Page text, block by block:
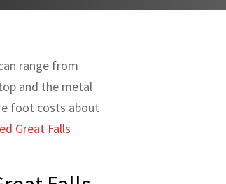
range from
and the metal
foot costs about
Great Falls